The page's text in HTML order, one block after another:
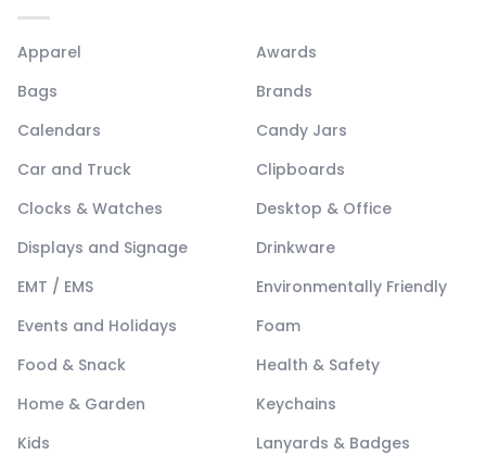
Apparel
Awards
Bags
Brands
Calendars
Candy Jars
Car and Truck
Clipboards
Clocks & Watches
Desktop & Office
Displays and Signage
Drinkware
EMT / EMS
Environmentally Friendly
Events and Holidays
Foam
Food & Snack
Health & Safety
Home & Garden
Keychains
Kids
Lanyards & Badges